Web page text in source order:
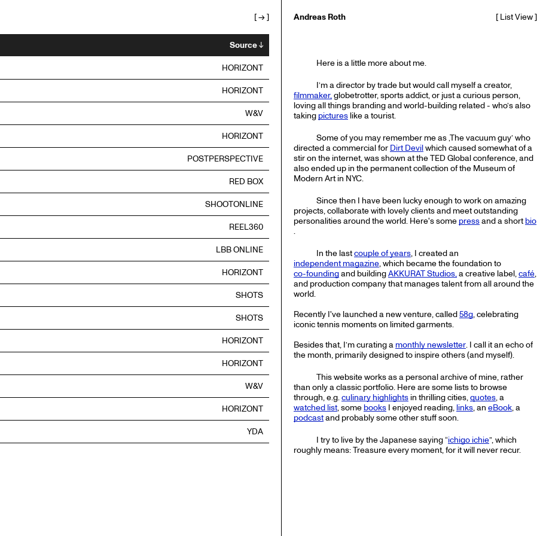
[→] Andreas Roth [ List View]
Here is a little more about me.
I’m a director by trade but would call myself a creator,
filmmaker,globetrotter, sports addict, or just a curious person,
loving all things branding and world-building related - who’s also
taking pictures like a tourist.
Some of you may remember me as ‚The vacuum guy’ who
directed a commercial for Dirt Devilwhich caused somewhat of a
stir on the internet, was shown at the TED Global conference, and
also ended up in the permanent collection of the Museum of
Modern Art in NYC.
Since then I have been lucky enough to work on amazing
projects, collaborate with lovely clients and meet outstanding
personalities around the world. Here's some pressand a short bio
.
In the lastcouple of years, I created an
independent magazine, which became the foundation to
co-foundingand buildingAKKURAT Studios,a creative label,café,
and production company that manages talent from all around the
world.
Recently I've launched a new venture, called58g, celebrating
iconic tennis moments on limited garments.
Besides that, I’m curating a monthly newsletter. I call it an echo of
the month, primarily designed to inspire others (and myself).
This website works as a personal archive of mine, rather
than only a classic portfolio. Here are some lists to browse
through, e.g.culinary highlights in thrilling cities,quotes, a
watched list, some books I enjoyed reading, links, an eBook, a
podcastand probably some other stuff soon.
I try to live by the Japanese saying “ichigo ichie”, which
roughly means: Treasure every moment, for it will never recur.
Source↓
HORIZONT
HORIZONT
W&V
HORIZONT
POSTPERSPECTIVE
RED BOX
SHOOTONLINE
REEL360
LBB ONLINE
HORIZONT
SHOTS
SHOTS
HORIZONT
HORIZONT
W&V
HORIZONT
YDA